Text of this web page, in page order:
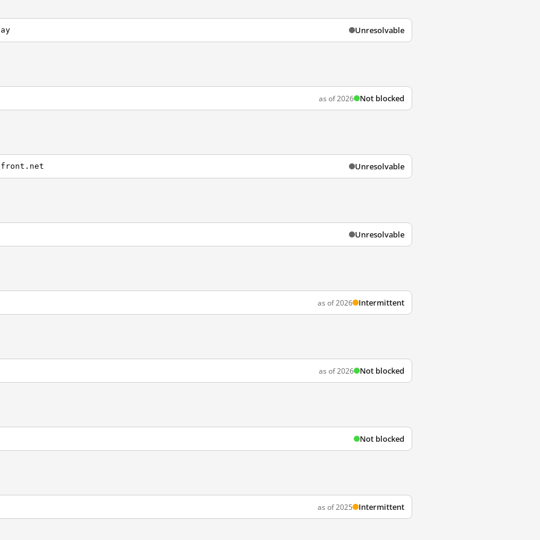
Unresolvable
as of 2026 Not blocked
Unresolvable
Unresolvable
as of 2026 Intermittent
as of 2026 Not blocked
Not blocked
as of 2025 Intermittent